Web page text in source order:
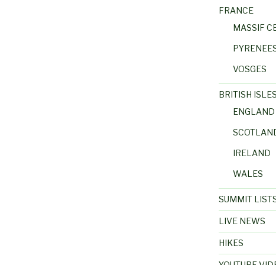
FRANCE
MASSIF
VOSGES
BRITISH ISLES
ENGLAND
IRELAND
WALES
SUMMIT
LIVE NEWS
HIKES